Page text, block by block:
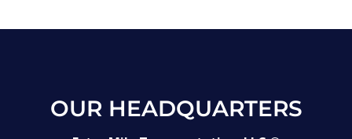
OUR HEADQUARTERS